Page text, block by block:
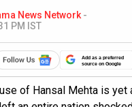
News Network -
PM IST
Add as a preferred
source on Google
of Hansal Mehta is yet